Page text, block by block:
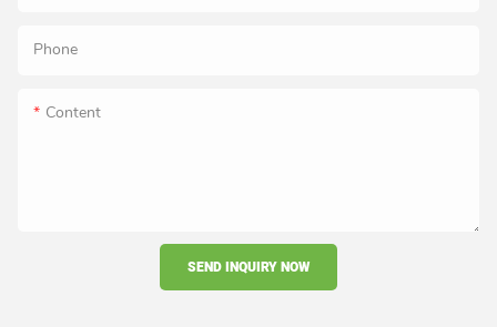
Phone
Content
SEND INQUIRY NOW